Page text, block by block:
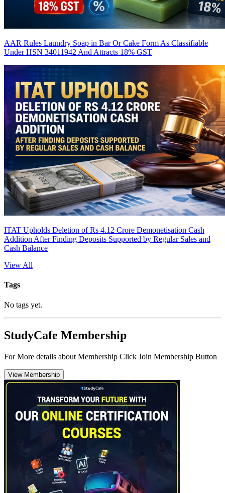
AAR Rules Laundry Soap in Bar Or Cake Form As Classifiable
Under HSN 34011942 And Attracts 18% GST
ITAT Upholds Deletion of Rs 4.12 Crore Demonetisation Cash
Addition After Finding Deposits Supported by Regular Sales and
Cash Balance
View All
Tags
No tags yet.
StudyCafe Membership
For More details about Membership Click Join Membership Button
View Membership